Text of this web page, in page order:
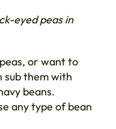
eyed peas in
or want to
sub them with
beans.
any type of bean